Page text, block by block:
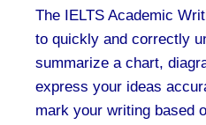
The IELTS Academic
to quickly and correctly
summarize a chart,
express your ideas
mark your writing based